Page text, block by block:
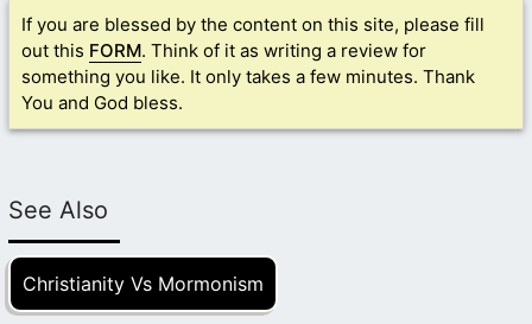
If you are blessed by the content on this site, please fill
out this FORM. Think of it as writing a review for
something you like. It only takes a few minutes. Thank
You and God bless.
See Also
Christianity Vs Mormonism